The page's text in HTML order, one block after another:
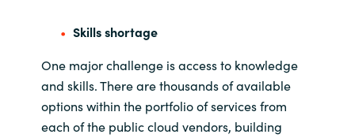
Skills shortage
One major challenge is access to knowledge
and skills. There are thousands of available
options within the portfolio of services from
each of the public cloud vendors, building